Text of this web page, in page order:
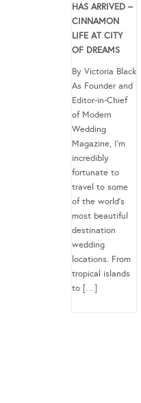
HAS ARRIVED –
CINNAMON
LIFE AT CITY
OF DREAMS
By Victoria Black
As Founder and
Editor-in-Chief
of Modern
Wedding
Magazine, I’m
incredibly
fortunate to
travel to some
of the world’s
most beautiful
destination
wedding
locations. From
tropical islands
to […]